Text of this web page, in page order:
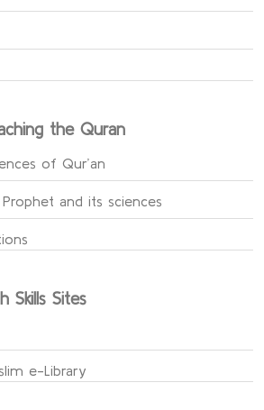
the Quran
of Qur’an
and its sciences
Skills Sites
e-Library